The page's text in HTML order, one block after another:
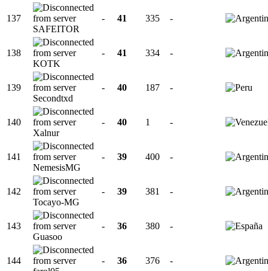
137
SAFEITOR
- 41 335 -
138
KOTK
- 41 334 -
139
Secondtxd
- 40 187 -
140
Xalnur
- 40 1 -
141
NemesisMG
- 39 400 -
142
Tocayo-MG
- 39 381 -
143
Guasoo
- 36 380 -
144
- 36 376 -